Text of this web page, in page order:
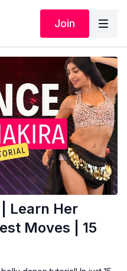
Join
Learn Her
Moves | 15